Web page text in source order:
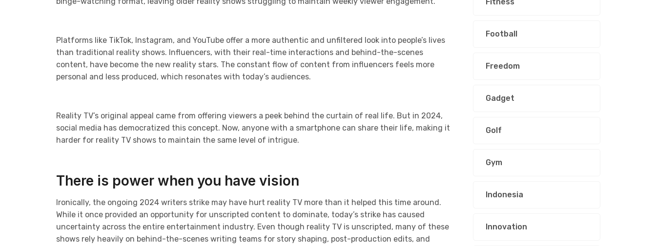
Platforms like TikTok, Instagram, and YouTube offer a more authentic and unfiltered look into people’s lives
than traditional reality shows. Influencers, with their real-time interactions and behind-the-scenes
content, have become the new reality stars. The constant flow of content from influencers feels more
personal and less produced, which resonates with today’s audiences.
Reality TV’s original appeal came from offering viewers a peek behind the curtain of real life. But in 2024,
social media has democratized this concept. Now, anyone with a smartphone can share their life, making it
harder for reality TV shows to maintain the same level of intrigue.
There is power when you have vision
Ironically, the ongoing 2024 writers strike may have hurt reality TV more than it helped this time around.
While it once provided an opportunity for unscripted content to dominate, today’s strike has caused
uncertainty across the entire entertainment industry. Even though reality TV is unscripted, many of these
shows rely heavily on behind-the-scenes writing teams for story shaping, post-production edits, and
Football
Freedom
Gadget
Golf
Gym
Indonesia
Innovation